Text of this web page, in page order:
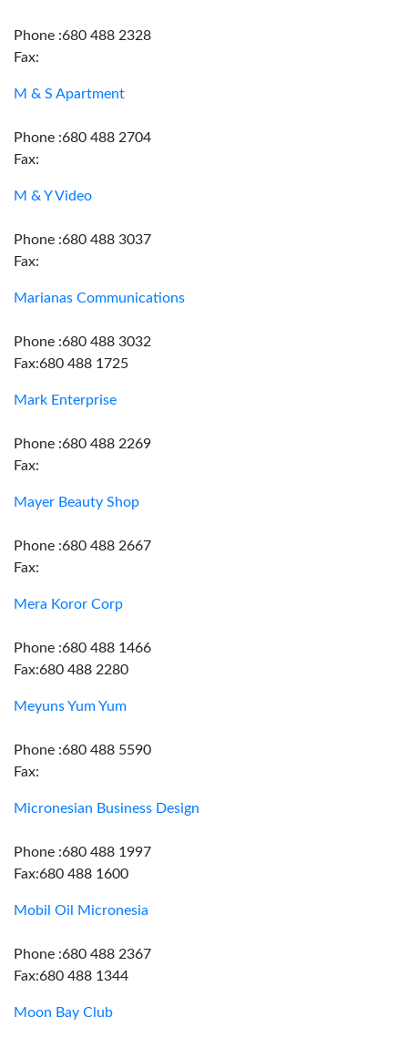
Phone :680 488 2328
Fax:
M & S Apartment
Phone :680 488 2704
Fax:
M & Y Video
Phone :680 488 3037
Fax:
Marianas Communications
Phone :680 488 3032
Fax:680 488 1725
Mark Enterprise
Phone :680 488 2269
Fax:
Mayer Beauty Shop
Phone :680 488 2667
Fax:
Mera Koror Corp
Phone :680 488 1466
Fax:680 488 2280
Meyuns Yum Yum
Phone :680 488 5590
Fax:
Micronesian Business Design
Phone :680 488 1997
Fax:680 488 1600
Mobil Oil Micronesia
Phone :680 488 2367
Fax:680 488 1344
Moon Bay Club